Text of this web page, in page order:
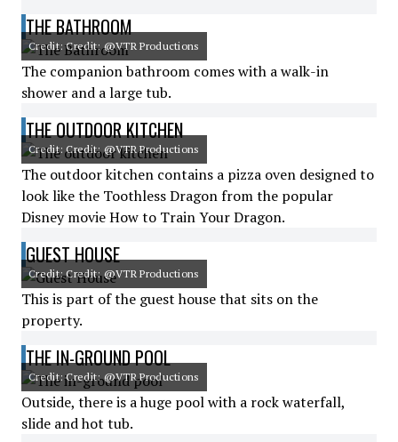
THE BATHROOM
Credit: Credit: @VTR Productions
The companion bathroom comes with a walk-in
shower and a large tub.
THE OUTDOOR KITCHEN
Credit: Credit: @VTR Productions
The outdoor kitchen contains a pizza oven designed to
look like the Toothless Dragon from the popular
Disney movie How to Train Your Dragon.
GUEST HOUSE
Credit: Credit: @VTR Productions
This is part of the guest house that sits on the
property.
THE IN-GROUND POOL
Credit: Credit: @VTR Productions
Outside, there is a huge pool with a rock waterfall,
slide and hot tub.